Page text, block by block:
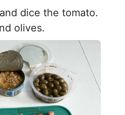
dice the tomato.
olives.